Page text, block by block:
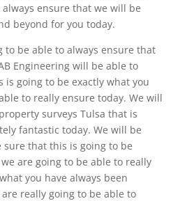
ensure that we will be
beyond for you today.
to be able to always ensure that
Engineering will be able to
is going to be exactly what you
to really ensure today. We will
surveys Tulsa that is
fantastic today. We will be
sure that this is going to be
are going to be able to really
you have always been
really going to be able to